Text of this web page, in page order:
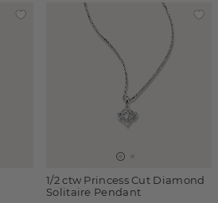
1/2 ctw Princess Cut Diamond
Solitaire Pendant